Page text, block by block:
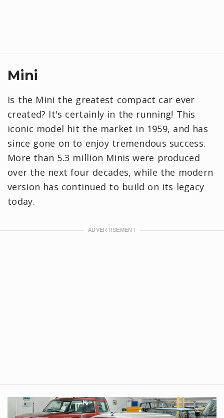
Mini
Is the Mini the greatest compact car ever
created? It's certainly in the running! This
iconic model hit the market in 1959, and has
since gone on to enjoy tremendous success.
More than 5.3 million Minis were produced
over the next four decades, while the modern
version has continued to build on its legacy
today.